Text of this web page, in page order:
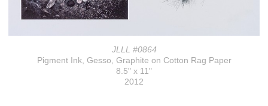
JLLL #0864
Pigment Ink, Gesso, Graphite on Cotton Rag Paper
8.5" x 11"
2012